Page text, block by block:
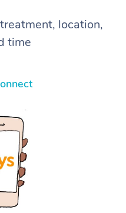
location,
time